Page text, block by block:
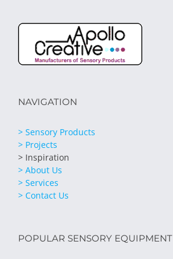
NAVIGATION
> Sensory Products
> Projects
> Inspiration
> About Us
> Services
> Contact Us
POPULAR SENSORY EQUIPMENT